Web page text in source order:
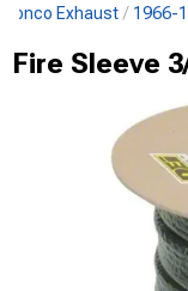
Exhaust 1966-
Fire Sleeve